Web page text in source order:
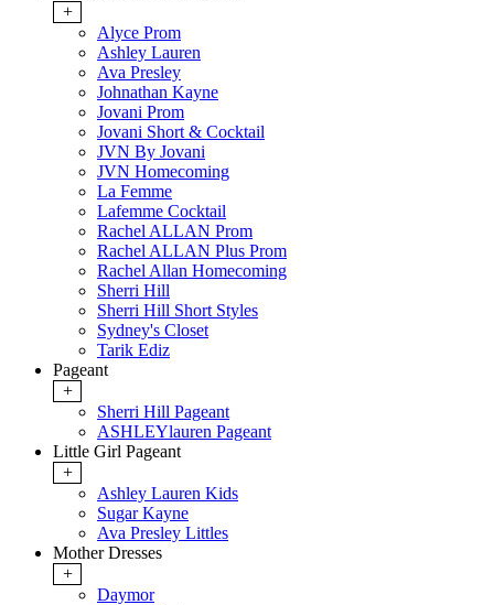
+
Alyce Prom
Ashley Lauren
Ava Presley
Johnathan Kayne
Jovani Prom
Jovani Short & Cocktail
JVN By Jovani
JVN Homecoming
La Femme
Lafemme Cocktail
Rachel ALLAN Prom
Rachel ALLAN Plus Prom
Rachel Allan Homecoming
Sherri Hill
Sherri Hill Short Styles
Sydney's Closet
Tarik Ediz
Pageant
+
Sherri Hill Pageant
ASHLEYlauren Pageant
Little Girl Pageant
+
Ashley Lauren Kids
Sugar Kayne
Ava Presley Littles
Mother Dresses
+
Daymor